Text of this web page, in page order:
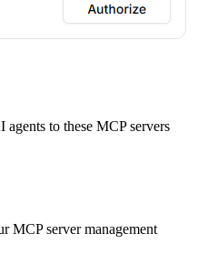
agents to these MCP servers
MCP server management